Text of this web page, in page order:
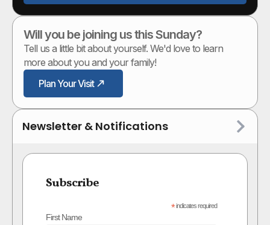
Will you be joining us this Sunday?
Tell us a little bit about yourself. We'd love to learn
more about you and your family!
Plan Your Visit
Newsletter & Notifications
Subscribe
*indicates required
First Name